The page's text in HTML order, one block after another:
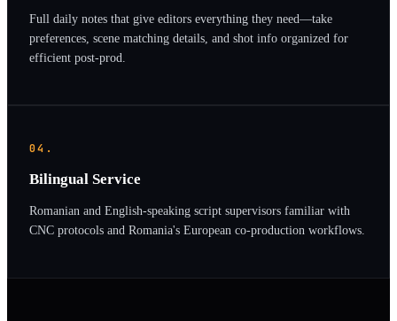
Full daily notes that give editors everything they need—take
preferences, scene matching details, and shot info organized for
efficient post-prod.
04.
Bilingual Service
Romanian and English-speaking script supervisors familiar with
CNC protocols and Romania's European co-production workflows.